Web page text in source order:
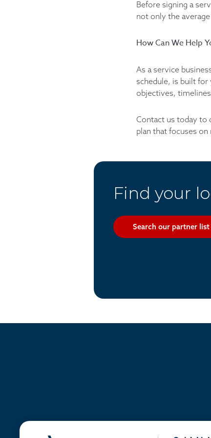
Before signing a
not only the
How Can We Help
As a service
schedule, is built for
objectives,
Contact us today to
plan that focuses
Find your
Search our partner list